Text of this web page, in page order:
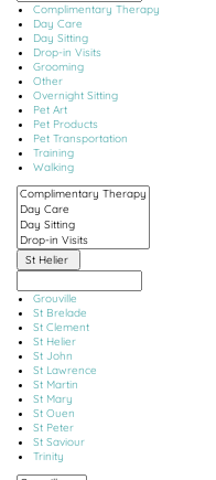
Complimentary Therapy
Day Care
Day Sitting
Drop-in Visits
Grooming
Other
Overnight Sitting
Pet Art
Pet Products
Pet Transportation
Training
Walking
St Helier
Grouville
St Brelade
St Clement
St Helier
St John
St Lawrence
St Martin
St Mary
St Ouen
St Peter
St Saviour
Trinity